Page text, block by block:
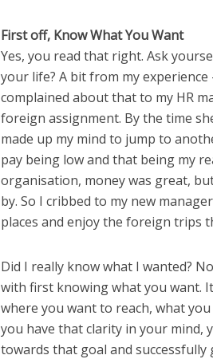
First off, Know What You Want
Yes, you read that right. Ask
your life? A bit from my
complained about that to my HR
foreign assignment. By the time
made up my mind to jump to
pay being low and that being my
organisation, money was great,
by. So I cribbed to my new
places and enjoy the foreign trips
Did I really know what I wanted?
with first knowing what you want.
where you want to reach, what
you have that clarity in your mind,
towards that goal and successfully